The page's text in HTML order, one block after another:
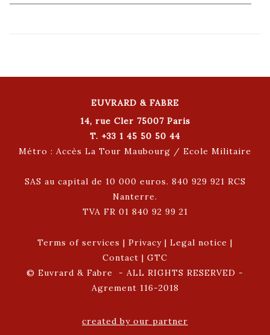
EUVRARD & FABRE
14, rue Cler 75007 Paris
T. +33 1 45 50 50 44
Métro : Accès La Tour Maubourg / Ecole Militaire
SAS au capital de 10 000 euros. 840 929 921 RCS
Nanterre.
TVA FR 01 840 92 99 21
Terms of services | Privacy | Legal notice |
Contact | GTC
© Euvrard & Fabre - ALL RIGHTS RESERVED -
Agrement 116-2018
created by our partner